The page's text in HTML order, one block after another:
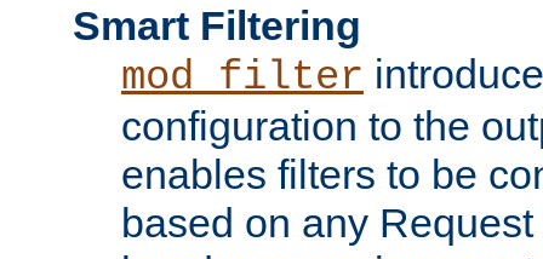
Smart Filtering
mod_filter
configuration to the
enables filters to be
based on any